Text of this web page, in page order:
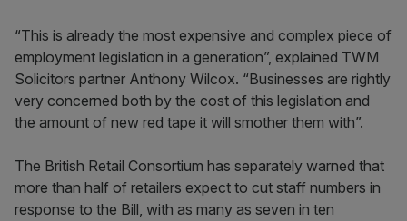
“This is already the most expensive and complex piece of
employment legislation in a generation”, explained TWM
Solicitors partner Anthony Wilcox. “Businesses are rightly
very concerned both by the cost of this legislation and
the amount of new red tape it will smother them with”.
The British Retail Consortium has separately warned that
more than half of retailers expect to cut staff numbers in
response to the Bill, with as many as seven in ten